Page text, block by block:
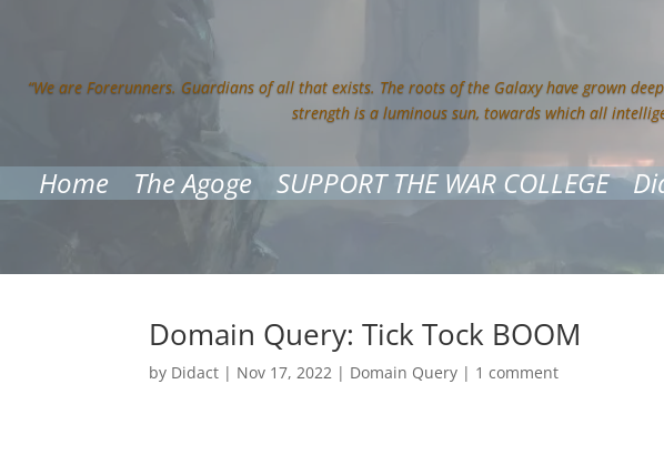
“We are Forerunners. Guardians of all that exists. The roots of the Galaxy have grown
strength is a luminous sun, towards which all
Home The Agoge SUPPORT THE WAR COLLEGE
Domain Query: Tick Tock BOOM
by Didact | Nov 17, 2022 | Domain Query | 1 comment